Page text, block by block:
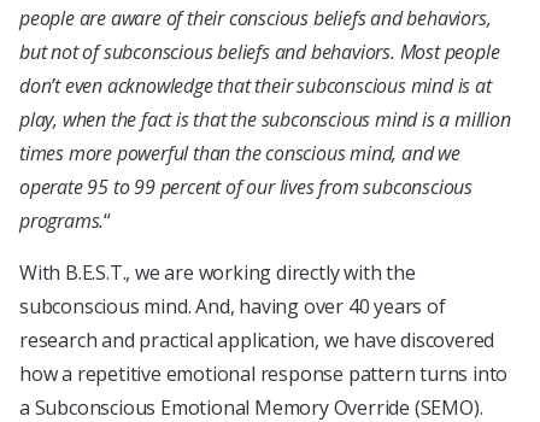
people are aware of their conscious beliefs and behaviors,
but not of subconscious beliefs and behaviors. Most people
don’t even acknowledge that their subconscious mind is at
play, when the fact is that the subconscious mind is a million
times more powerful than the conscious mind, and we
operate 95 to 99 percent of our lives from subconscious
programs.“
With B.E.S.T., we are working directly with the
subconscious mind. And, having over 40 years of
research and practical application, we have discovered
how a repetitive emotional response pattern turns into
a Subconscious Emotional Memory Override (SEMO).